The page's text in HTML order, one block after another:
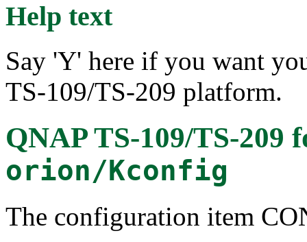
Help text
Say 'Y' here if you want
TS-109/TS-209 platform.
QNAP TS-109/TS-209
orion/Kconfig
The configuration item